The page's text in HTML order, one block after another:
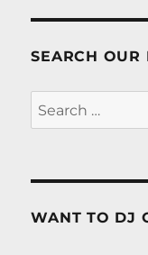
SEARCH OUR
Search
for:
WANT TO DJ